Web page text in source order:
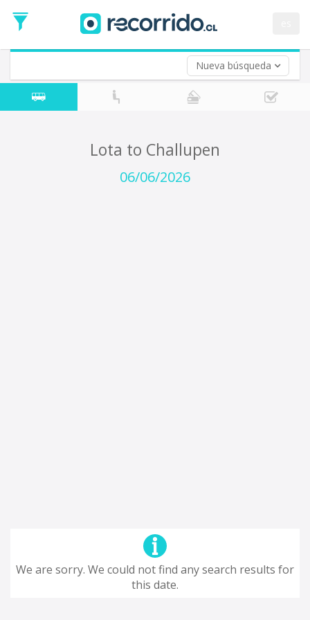
Nueva búsqueda
Date
Return trip (opt)
Return
Date
Lota to Challupen
06/06/2026
We are sorry. We could not find any search results for
this date.